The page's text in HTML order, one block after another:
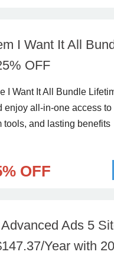
I Want It All
OFF
I Want It All Bundle
enjoy all-in-one access
tools, and lasting benefits
OFF
Ads 5
Year with